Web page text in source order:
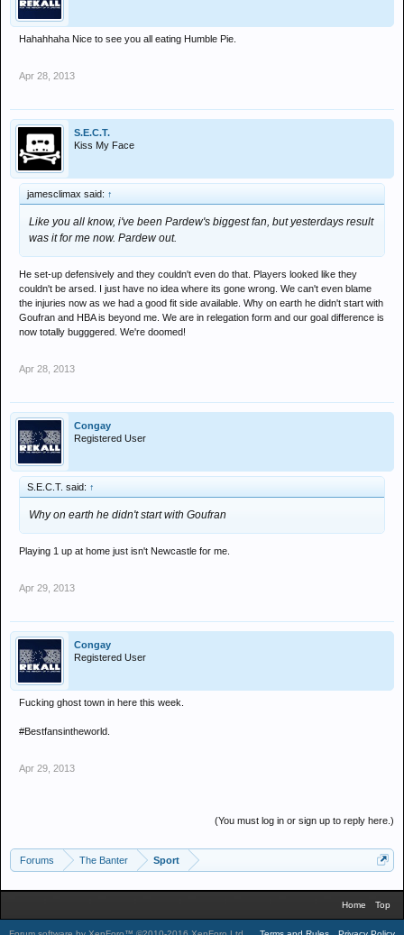
Hahahhaha Nice to see you all eating Humble Pie.
Apr 28, 2013
S.E.C.T.
Kiss My Face
jamesclimax said: ↑
Like you all know, i've been Pardew's biggest fan, but yesterdays result
was it for me now. Pardew out.
He set-up defensively and they couldn't even do that. Players looked like they
couldn't be arsed. I just have no idea where its gone wrong. We can't even blame
the injuries now as we had a good fit side available. Why on earth he didn't start with
Goufran and HBA is beyond me. We are in relegation form and our goal difference is
now totally bugggered. We're doomed!
Apr 28, 2013
Congay
Registered User
S.E.C.T. said: ↑
Why on earth he didn't start with Goufran
Playing 1 up at home just isn't Newcastle for me.
Apr 29, 2013
Congay
Registered User
Fucking ghost town in here this week.
#Bestfansintheworld.
Apr 29, 2013
(You must log in or sign up to reply here.)
Forums The Banter Sport
Home Top